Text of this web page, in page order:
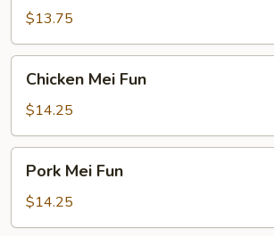
Fun$13.75
Mei
Fun
Chicken Mei Fun
$14.25
Mei
Fun
Pork Mei Fun
$14.25